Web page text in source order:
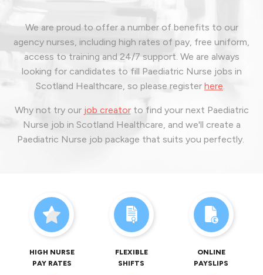
We are proud to offer a number of benefits to our
agency nurses, including high rates of pay, free uniform,
access to training and 24/7 support. We are always
looking for candidates to fill Paediatric Nurse jobs in
Scotland Healthcare, so please register here
Why not try our job creatorto find your next Paediatric
Nurse job in Scotland Healthcare, and we'll create a
Paediatric Nurse job package that suits you perfectly.
HIGH NURSE
PAY RATES
FLEXIBLE
SHIFTS
ONLINE
PAYSLIPS